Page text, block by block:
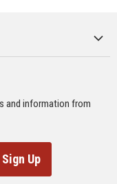
and information from
Sign Up